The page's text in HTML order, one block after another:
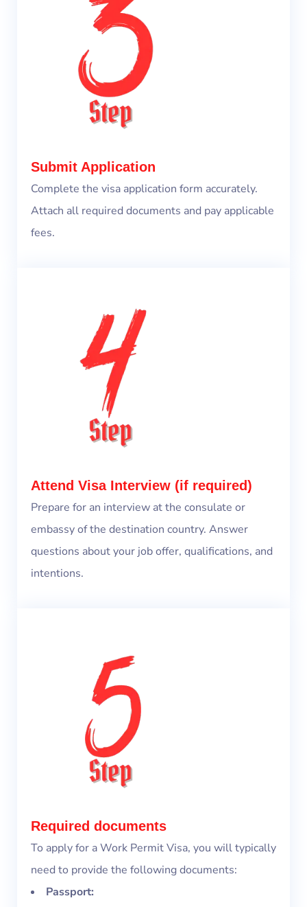
Submit Application
Complete the visa application form accurately.
Attach all required documents and pay applicable
fees.
Attend Visa Interview (if required)
Prepare for an interview at the consulate or
embassy of the destination country. Answer
questions about your job offer, qualifications, and
intentions.
Required documents
To apply for a Work Permit Visa, you will typically
need to provide the following documents:
Passport: